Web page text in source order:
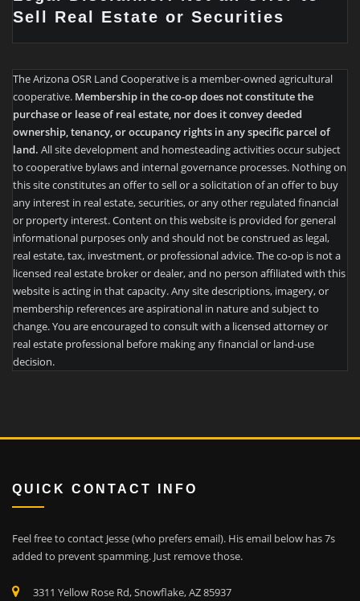
Sell Real Estate or Securities
The Arizona OSR Land Cooperative is a member-owned agricultural
cooperative. Membership in the co-op does not constitute the
purchase or lease of real estate, nor does it convey deeded
ownership, tenancy, or occupancy rights in any specific parcel of
land. All site development and homesteading activities occur subject
to cooperative bylaws and internal governance processes. Nothing on
this site constitutes an offer to sell or a solicitation of an offer to buy
any interest in real estate, securities, or any other regulated financial
or property interest. Content on this website is provided for general
informational purposes only and should not be construed as legal,
real estate, tax, investment, or professional advice. The co-op is not a
licensed real estate broker or dealer, and no person affiliated with this
website is acting in that capacity. Any site descriptions, imagery, or
membership references are aspirational in nature and subject to
change. You are encouraged to consult with a licensed attorney or
real estate professional before making any financial or land-use
decision.
QUICK CONTACT INFO
Feel free to contact Jesse (who prefers email). His email below has 7s
added to prevent spamming. Just remove those.
3311 Yellow Rose Rd, Snowflake, AZ 85937